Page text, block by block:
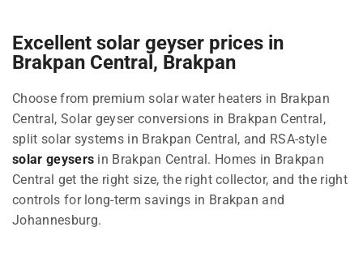
Excellent solar geyser prices in
Brakpan Central, Brakpan
Choose from premium solar water heaters in Brakpan
Central, Solar geyser conversions in Brakpan Central,
split solar systems in Brakpan Central, and RSA-style
solar geysers in Brakpan Central. Homes in Brakpan
Central get the right size, the right collector, and the right
controls for long-term savings in Brakpan and
Johannesburg.